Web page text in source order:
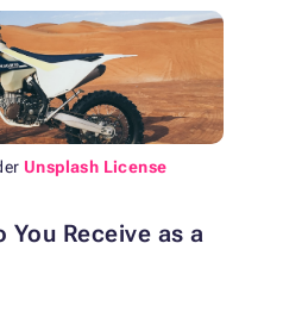
Unsplash License
Receive as a